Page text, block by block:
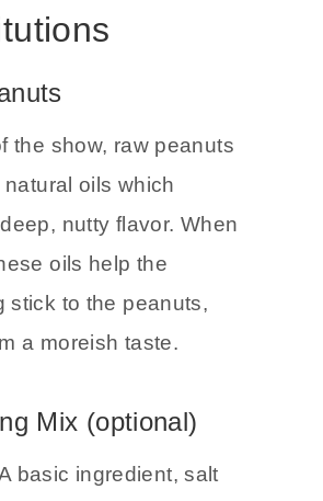
the show, raw peanuts
oils which
nutty flavor. When
oils help the
stick to the peanuts,
a moreish taste.
Mix (optional)
basic ingredient, salt